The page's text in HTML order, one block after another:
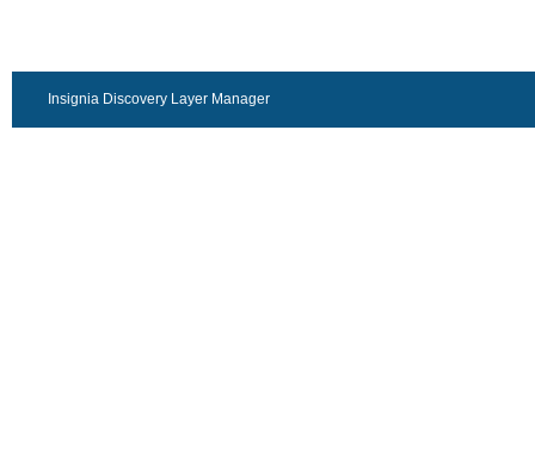
Insignia Discovery Layer Manager